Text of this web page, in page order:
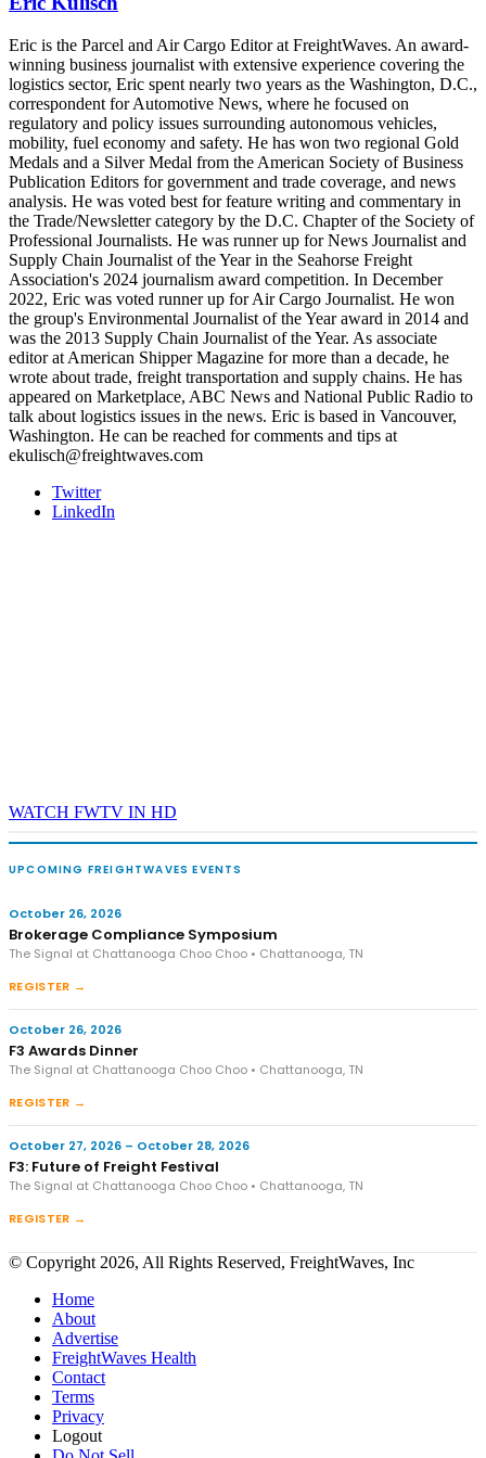
Eric is the Parcel and Air Cargo Editor at FreightWaves. An award-
winning business journalist with extensive experience covering the
logistics sector, Eric spent nearly two years as the Washington, D.C.,
correspondent for Automotive News, where he focused on
regulatory and policy issues surrounding autonomous vehicles,
mobility, fuel economy and safety. He has won two regional Gold
Medals and a Silver Medal from the American Society of Business
Publication Editors for government and trade coverage, and news
analysis. He was voted best for feature writing and commentary in
the Trade/Newsletter category by the D.C. Chapter of the Society of
Professional Journalists. He was runner up for News Journalist and
Supply Chain Journalist of the Year in the Seahorse Freight
Association's 2024 journalism award competition. In December
2022, Eric was voted runner up for Air Cargo Journalist. He won
the group's Environmental Journalist of the Year award in 2014 and
was the 2013 Supply Chain Journalist of the Year. As associate
editor at American Shipper Magazine for more than a decade, he
wrote about trade, freight transportation and supply chains. He has
appeared on Marketplace, ABC News and National Public Radio to
talk about logistics issues in the news. Eric is based in Vancouver,
Washington. He can be reached for comments and tips at
ekulisch@freightwaves.com
Twitter
LinkedIn
WATCH FWTV IN HD
UPCOMING FREIGHTWAVES EVENTS
October 26, 2026
Brokerage Compliance Symposium
The Signal at Chattanooga Choo Choo • Chattanooga, TN
REGISTER →
October 26, 2026
F3 Awards Dinner
The Signal at Chattanooga Choo Choo • Chattanooga, TN
REGISTER →
October 27, 2026 – October 28, 2026
F3: Future of Freight Festival
The Signal at Chattanooga Choo Choo • Chattanooga, TN
REGISTER →
© Copyright 2026, All Rights Reserved, FreightWaves, Inc
Home
About
Advertise
FreightWaves Health
Contact
Terms
Privacy
Logout